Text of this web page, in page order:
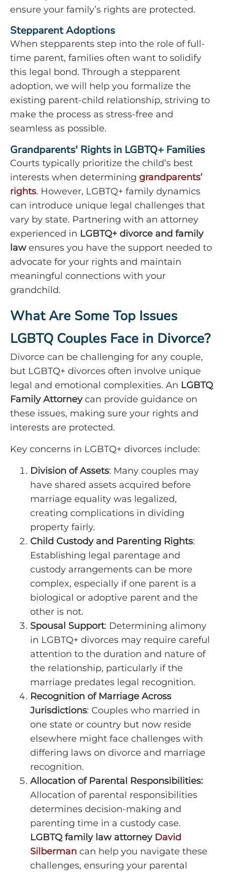
ensure your family’s rights are protected.
Stepparent Adoptions
When stepparents step into the role of full-
time parent, families often want to solidify
this legal bond. Through a stepparent
adoption, we will help you formalize the
existing parent-child relationship, striving to
make the process as stress-free and
seamless as possible.
Grandparents' Rights in LGBTQ+ Families
Courts typically prioritize the child’s best
interests when determining grandparents’
rights. However, LGBTQ+ family dynamics
can introduce unique legal challenges that
vary by state. Partnering with an attorney
experienced in LGBTQ+ divorce and family
lawensures you have the support needed to
advocate for your rights and maintain
meaningful connections with your
grandchild.
What Are Some Top Issues
LGBTQ Couples Face in Divorce?
Divorce can be challenging for any couple,
but LGBTQ+ divorces often involve unique
legal and emotional complexities. An LGBTQ
Family Attorneycan provide guidance on
these issues, making sure your rights and
interests are protected.
Key concerns in LGBTQ+ divorces include:
Division of Assets: Many couples may
have shared assets acquired before
marriage equality was legalized,
creating complications in dividing
property fairly.
Child Custody and Parenting Rights:
Establishing legal parentage and
custody arrangements can be more
complex, especially if one parent is a
biological or adoptive parent and the
other is not.
Spousal Support: Determining alimony
in LGBTQ+ divorces may require careful
attention to the duration and nature of
the relationship, particularly if the
marriage predates legal recognition.
Recognition of Marriage Across
Jurisdictions: Couples who married in
one state or country but now reside
elsewhere might face challenges with
differing laws on divorce and marriage
recognition.
Allocation of Parental Responsibilities:
Allocation of parental responsibilities
determines decision-making and
parenting time in a custody case.
LGBTQ family law attorney David
Silberman can help you navigate these
challenges, ensuring your parental